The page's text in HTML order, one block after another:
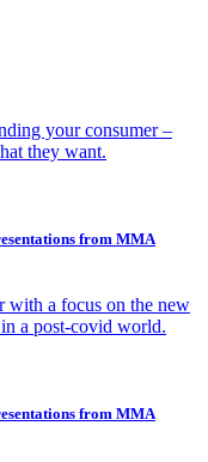
your consumer –
they want.
from MMA
with a focus on the new
a post-covid world.
from MMA